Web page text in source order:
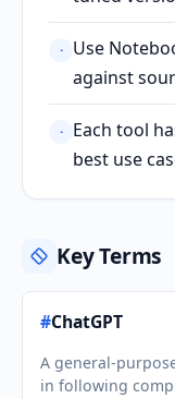
·
Use
against
·
Each tool
best use
Key Terms
#ChatGPT
A general-
in following